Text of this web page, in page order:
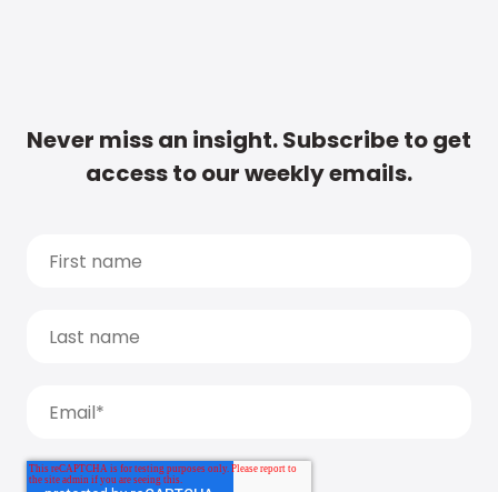
Never miss an insight. Subscribe to get
access to our weekly emails.